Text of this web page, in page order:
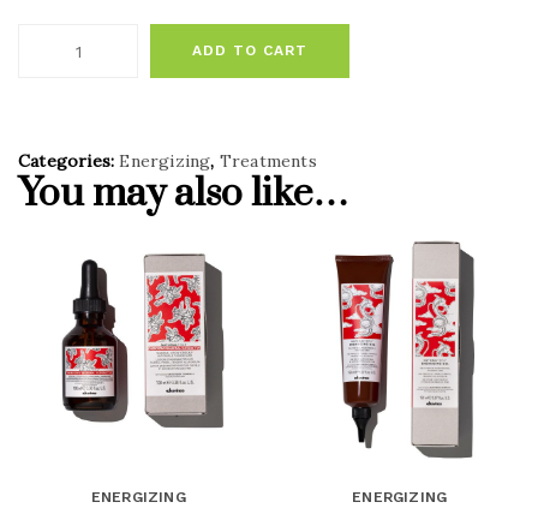
ADD TO CART
Categories:Energizing, Treatments
You may also like…
ENERGIZING ENERGIZING